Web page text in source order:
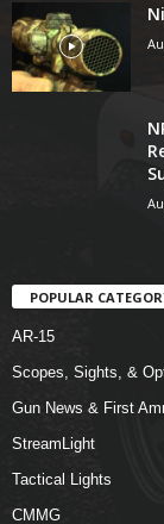
POPULAR
AR-15
Scopes, Sights, &
Gun News & First
StreamLight
Tactical Lights
CMMG